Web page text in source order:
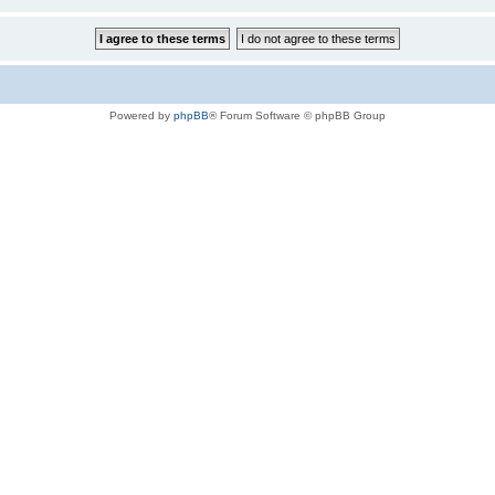
Powered by phpBB® Forum Software © phpBB Group